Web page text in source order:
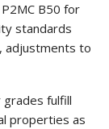
B50 for
standards
adjustments to
grades fulfill
properties as